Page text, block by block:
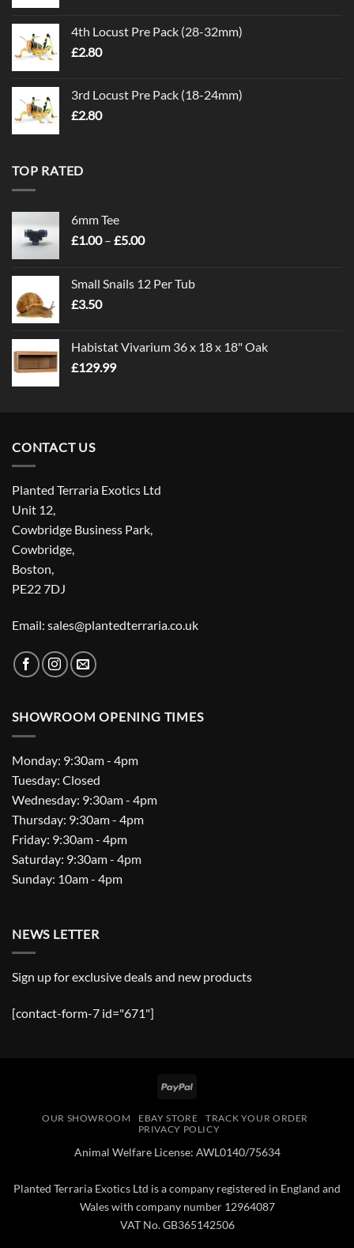
4th Locust Pre Pack (28-32mm)
£2.80
3rd Locust Pre Pack (18-24mm)
£2.80
TOP RATED
6mm Tee
£1.00 – £5.00Price
through
Small Snails 12 Per Tub
£3.50
Habistat Vivarium 36 x 18 x 18" Oak
£129.99
CONTACT US
Planted Terraria Exotics Ltd
Unit 12,
Cowbridge Business Park,
Cowbridge,
Boston,
PE22 7DJ
Email: sales@plantedterraria.co.uk
SHOWROOM OPENING TIMES
Monday: 9:30am - 4pm
Tuesday: Closed
Wednesday: 9:30am - 4pm
Thursday: 9:30am - 4pm
Friday: 9:30am - 4pm
Saturday: 9:30am - 4pm
Sunday: 10am - 4pm
NEWS LETTER
Sign up for exclusive deals and new products
[contact-form-7 id="671"]
PayPal
OUR SHOWROOM EBAY STORE
TRACK YOUR ORDER
PRIVACY POLICY
Animal Welfare License: AWL0140/75634
Planted Terraria Exotics Ltd is a company registered in England and
Wales with company number 12964087
VAT No. GB365142506